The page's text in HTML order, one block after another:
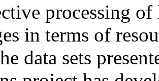
processing of
in terms of
data sets